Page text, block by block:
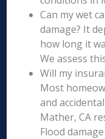
Can my wet
damage? It
how long it
We assess
Will my
Most
and
Mather, CA
Flood